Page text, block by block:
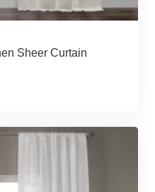
Sheer Curtain